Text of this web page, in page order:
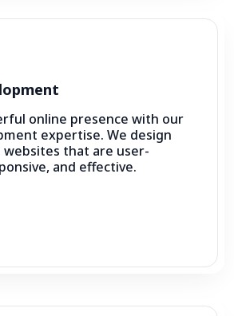
online presence with our
expertise. We design
websites that are user-
and effective.